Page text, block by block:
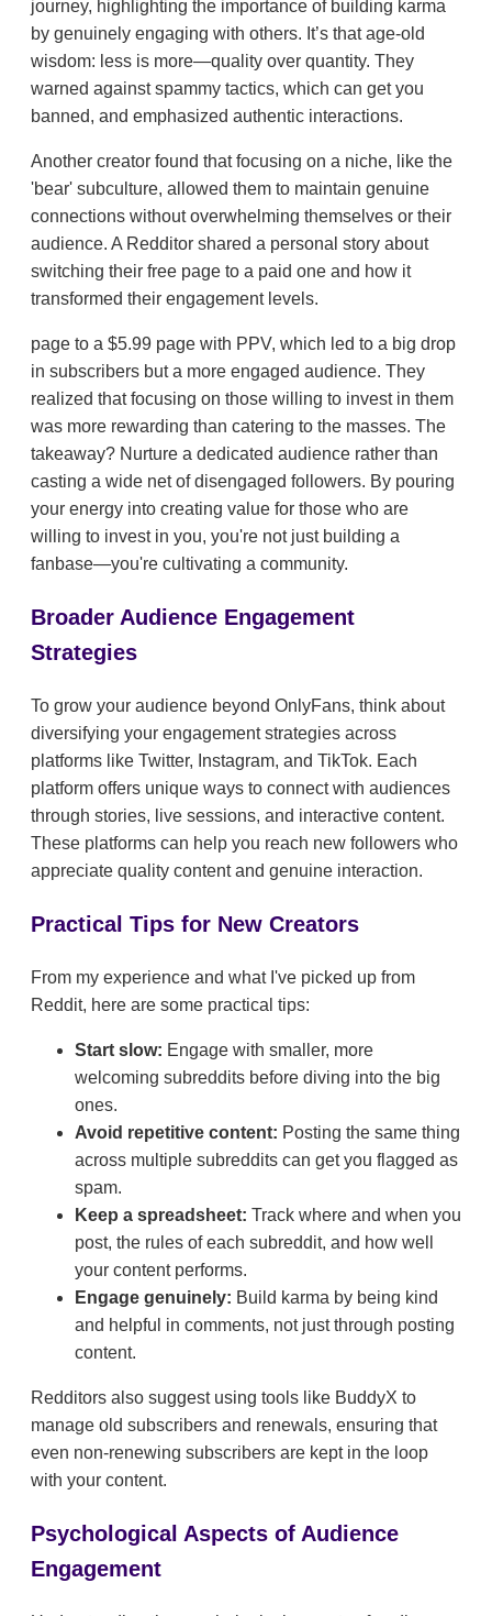
journey, highlighting the importance of building karma
by genuinely engaging with others. It’s that age-old
wisdom: less is more—quality over quantity. They
warned against spammy tactics, which can get you
banned, and emphasized authentic interactions.
Another creator found that focusing on a niche, like the
'bear' subculture, allowed them to maintain genuine
connections without overwhelming themselves or their
audience. A Redditor shared a personal story about
switching their free page to a paid one and how it
transformed their engagement levels.
page to a $5.99 page with PPV, which led to a big drop
in subscribers but a more engaged audience. They
realized that focusing on those willing to invest in them
was more rewarding than catering to the masses. The
takeaway? Nurture a dedicated audience rather than
casting a wide net of disengaged followers. By pouring
your energy into creating value for those who are
willing to invest in you, you're not just building a
fanbase—you're cultivating a community.
Broader Audience Engagement
Strategies
To grow your audience beyond OnlyFans, think about
diversifying your engagement strategies across
platforms like Twitter, Instagram, and TikTok. Each
platform offers unique ways to connect with audiences
through stories, live sessions, and interactive content.
These platforms can help you reach new followers who
appreciate quality content and genuine interaction.
Practical Tips for New Creators
From my experience and what I've picked up from
Reddit, here are some practical tips:
Start slow: Engage with smaller, more
welcoming subreddits before diving into the big
ones.
Avoid repetitive content: Posting the same thing
across multiple subreddits can get you flagged as
spam.
Keep a spreadsheet: Track where and when you
post, the rules of each subreddit, and how well
your content performs.
Engage genuinely: Build karma by being kind
and helpful in comments, not just through posting
content.
Redditors also suggest using tools like BuddyX to
manage old subscribers and renewals, ensuring that
even non-renewing subscribers are kept in the loop
with your content.
Psychological Aspects of Audience
Engagement